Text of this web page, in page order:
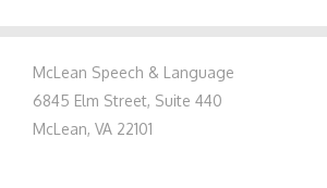
McLean Speech & Language
6845 Elm Street, Suite 440
McLean, VA 22101